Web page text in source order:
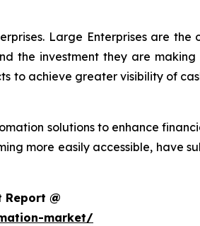
Large Enterprises are
the investment they are
to achieve greater visibility of
solutions to enhance
more easily accessible, have
@
market/